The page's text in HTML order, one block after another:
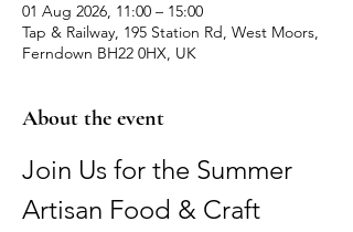
01 Aug 2026, 11:00 – 15:00
Tap & Railway, 195 Station Rd, West Moors,
Ferndown BH22 0HX, UK
About the event
Join Us for the Summer
Artisan Food & Craft